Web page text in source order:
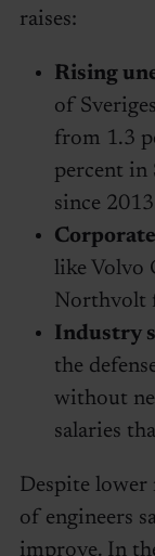
raises:
Rising
of
from 1.3
percent in
since
like Volvo
Northvolt
Industry
the
without
salaries
Despite lower
of engineers
improve. In